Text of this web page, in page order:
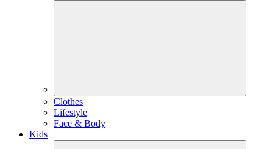
Clothes
Lifestyle
Face & Body
Kids